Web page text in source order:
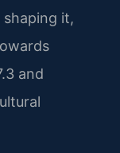
it,
and